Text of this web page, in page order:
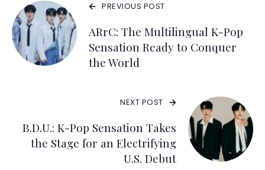
PREVIOUS POST
ARrC: The Multilingual K-Pop
Sensation Ready to Conquer
the World
NEXT POST
B.D.U.: K-Pop Sensation Takes
the Stage for an Electrifying
U.S. Debut